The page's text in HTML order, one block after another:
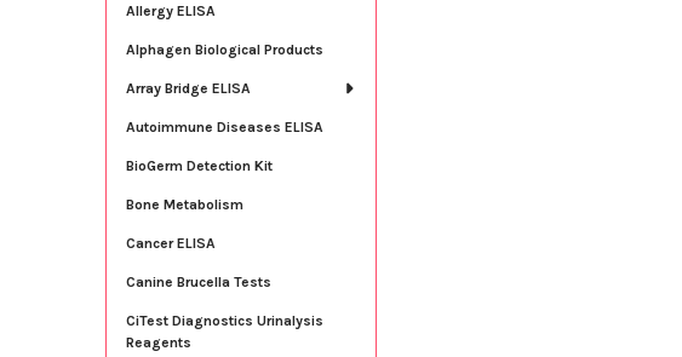
Allergy ELISA
Alphagen Biological Products
Array Bridge ELISA
Autoimmune Diseases ELISA
BioGerm Detection Kit
Bone Metabolism
Cancer ELISA
Canine Brucella Tests
CiTest Diagnostics Urinalysis
Reagents